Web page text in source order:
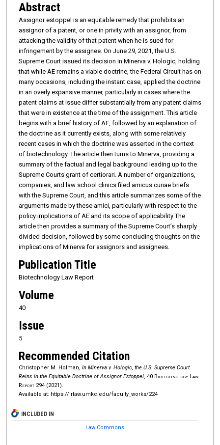
Abstract
Assignor estoppel is an equitable remedy that prohibits an
assignor of a patent, or one in privity with an assignor, from
attacking the validity of that patent when he is sued for
infringement by the assignee. On June 29, 2021, the U.S.
Supreme Court issued its decision in Minerva v. Hologic, holding
that while AE remains a viable doctrine, the Federal Circuit has on
many occasions, including the instant case, applied the doctrine
in an overly expansive manner, particularly in cases where the
patent claims at issue differ substantially from any patent claims
that were in existence at the time of the assignment. This article
begins with a brief history of AE, followed by an explanation of
the doctrine as it currently exists, along with some relatively
recent cases in which the doctrine was asserted in the context
of biotechnology. The article then turns to Minerva, providing a
summary of the factual and legal background leading up to the
Supreme Courts grant of certiorari. A number of organizations,
companies, and law school clinics filed amicus curiae briefs
with the Supreme Court, and this article summarizes some of the
arguments made by these amici, particularly with respect to the
policy implications of AE and its scope of applicability The
article then provides a summary of the Supreme Court’s sharply
divided decision, followed by some concluding thoughts on the
implications of Minerva for assignors and assignees.
Publication Title
Biotechnology Law Report
Volume
40
Issue
5
Recommended Citation
Christopher M. Holman, In Minerva v. Hologic, the U.S. Supreme Court
Reins in the Equitable Doctrine of Assignor Estoppel, 40 Biotechnology Law
Report 294 (2021).
Available at: https://irlaw.umkc.edu/faculty_works/224
INCLUDED IN
Law Commons